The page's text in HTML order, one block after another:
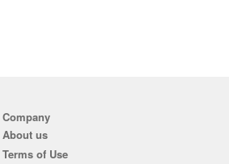
Company
About us
Terms of Use